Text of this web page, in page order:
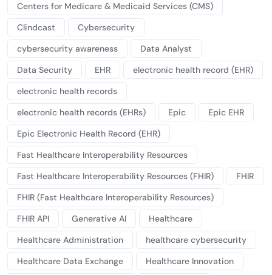
Centers for Medicare & Medicaid Services (CMS)
Clindcast
Cybersecurity
cybersecurity awareness
Data Analyst
Data Security
EHR
electronic health record (EHR)
electronic health records
electronic health records (EHRs)
Epic
Epic EHR
Epic Electronic Health Record (EHR)
Fast Healthcare Interoperability Resources
Fast Healthcare Interoperability Resources (FHIR)
FHIR
FHIR (Fast Healthcare Interoperability Resources)
FHIR API
Generative AI
Healthcare
Healthcare Administration
healthcare cybersecurity
Healthcare Data Exchange
Healthcare Innovation